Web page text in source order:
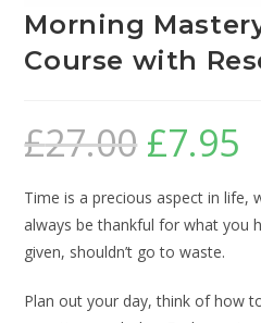
Morning
Course with
£27.00 £7.95
Time is a precious aspect in life,
always be thankful for what you
given, shouldn’t go to waste.
Plan out your day, think of how